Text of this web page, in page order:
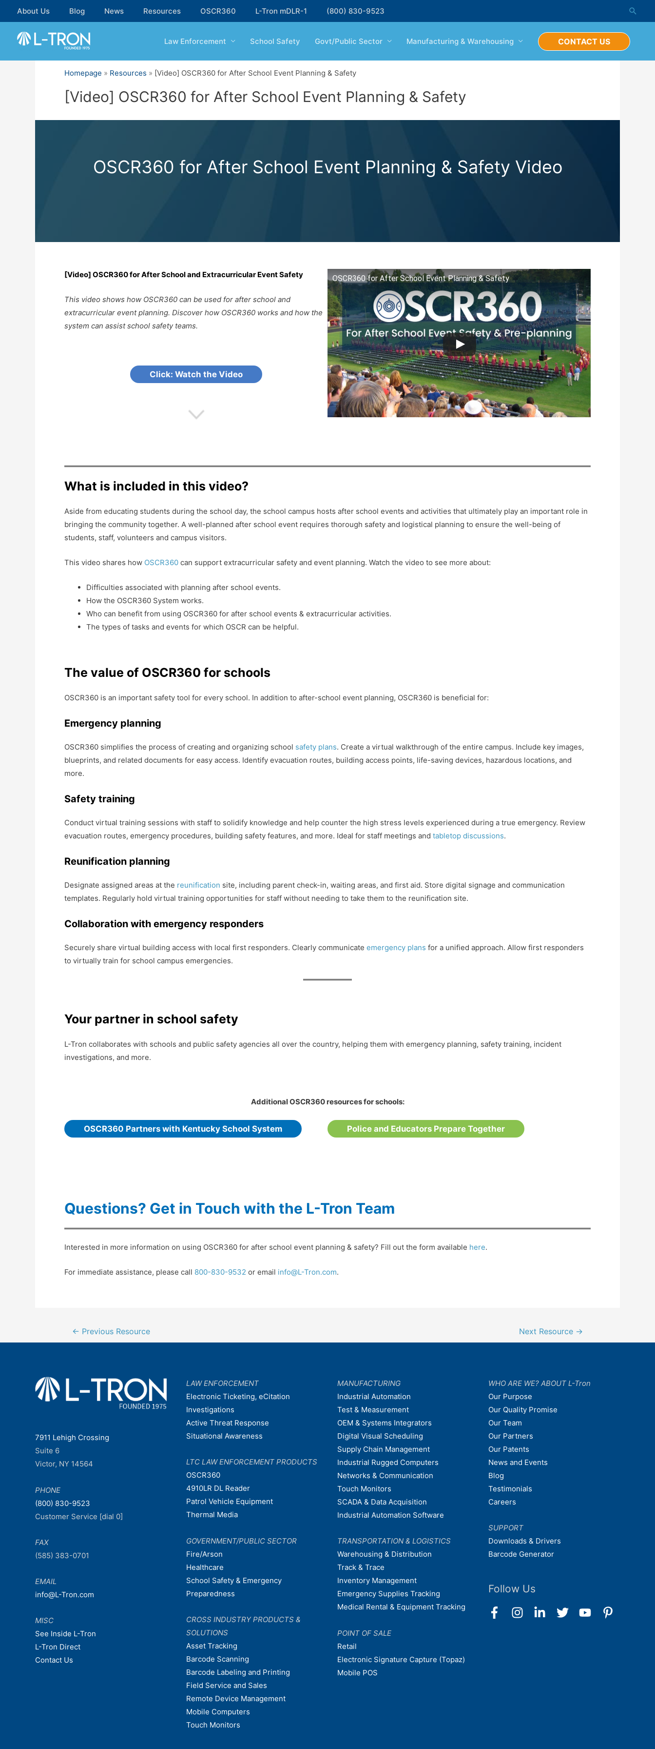
content
About Us Blog News Resources OSCR360 L-Tron mDLR-1 (800) 830-9523
Law Enforcement School Safety Govt/Public Sector Manufacturing & Warehousing CONTACT US
Homepage » Resources » [Video] OSCR360 for After School Event Planning & Safety
[Video] OSCR360 for After School Event Planning & Safety
OSCR360 for After School Event Planning & Safety Video
[Video] OSCR360 for After School and Extracurricular Event Safety
This video shows how OSCR360 can be used for after school and
extracurricular event planning. Discover how OSCR360 works and how the
system can assist school safety teams.
Click: Watch the Video
OSCR360 for After School Event Planning & Safety
What is included in this video?
Aside from educating students during the school day, the school campus hosts after school events and activities that ultimately play an important role in
bringing the community together. A well-planned after school event requires thorough safety and logistical planning to ensure the well-being of
students, staff, volunteers and campus visitors.
This video shares how OSCR360 can support extracurricular safety and event planning. Watch the video to see more about:
Difficulties associated with planning after school events.
How the OSCR360 System works.
Who can benefit from using OSCR360 for after school events & extracurricular activities.
The types of tasks and events for which OSCR can be helpful.
The value of OSCR360 for schools
OSCR360 is an important safety tool for every school. In addition to after-school event planning, OSCR360 is beneficial for:
Emergency planning
OSCR360 simplifies the process of creating and organizing school safety plans. Create a virtual walkthrough of the entire campus. Include key images,
blueprints, and related documents for easy access. Identify evacuation routes, building access points, life-saving devices, hazardous locations, and
more.
Safety training
Conduct virtual training sessions with staff to solidify knowledge and help counter the high stress levels experienced during a true emergency. Review
evacuation routes, emergency procedures, building safety features, and more. Ideal for staff meetings and tabletop discussions.
Reunification planning
Designate assigned areas at the reunification site, including parent check-in, waiting areas, and first aid. Store digital signage and communication
templates. Regularly hold virtual training opportunities for staff without needing to take them to the reunification site.
Collaboration with emergency responders
Securely share virtual building access with local first responders. Clearly communicate emergency plans for a unified approach. Allow first responders
to virtually train for school campus emergencies.
Your partner in school safety
L-Tron collaborates with schools and public safety agencies all over the country, helping them with emergency planning, safety training, incident
investigations, and more.
Additional OSCR360 resources for schools:
OSCR360 Partners with Kentucky School System Police and Educators Prepare Together
Questions? Get in Touch with the L-Tron Team
Interested in more information on using OSCR360 for after school event planning & safety? Fill out the form available here.
For immediate assistance, please call 800-830-9532 or email info@L-Tron.com.
Post
navigation
← Previous Resource Next Resource →
7911 Lehigh Crossing
Suite 6
Victor, NY 14564
PHONE
(800) 830-9523
Customer Service [dial 0]
FAX
(585) 383-0701
EMAIL
info@L-Tron.com
MISC
See Inside L-Tron
L-Tron Direct
Contact Us
LAW ENFORCEMENT
Electronic Ticketing, eCitation
Investigations
Active Threat Response
Situational Awareness
LTC LAW ENFORCEMENT PRODUCTS
OSCR360
4910LR DL Reader
Patrol Vehicle Equipment
Thermal Media
GOVERNMENT/PUBLIC SECTOR
Fire/Arson
Healthcare
School Safety & Emergency
Preparedness
CROSS INDUSTRY PRODUCTS &
SOLUTIONS
Asset Tracking
Barcode Scanning
Barcode Labeling and Printing
Field Service and Sales
Remote Device Management
Mobile Computers
Touch Monitors
MANUFACTURING
Industrial Automation
Test & Measurement
OEM & Systems Integrators
Digital Visual Scheduling
Supply Chain Management
Industrial Rugged Computers
Networks & Communication
Touch Monitors
SCADA & Data Acquisition
Industrial Automation Software
TRANSPORTATION & LOGISTICS
Warehousing & Distribution
Track & Trace
Inventory Management
Emergency Supplies Tracking
Medical Rental & Equipment Tracking
POINT OF SALE
Retail
Electronic Signature Capture (Topaz)
Mobile POS
WHO ARE WE? ABOUT L-Tron
Our Purpose
Our Quality Promise
Our Team
Our Partners
Our Patents
News and Events
Blog
Testimonials
Careers
SUPPORT
Downloads & Drivers
Barcode Generator
Follow Us